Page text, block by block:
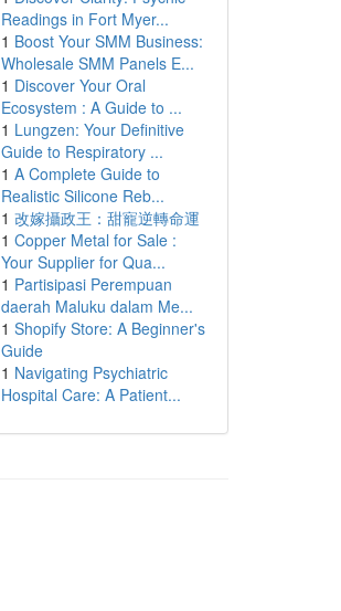
Readings in Fort Myer...
1 Boost Your SMM Business:
Wholesale SMM Panels E...
1 Discover Your Oral
Ecosystem : A Guide to ...
1 Lungzen: Your Definitive
Guide to Respiratory ...
1 A Complete Guide to
Realistic Silicone Reb...
1 改嫁攝政王：甜寵逆轉命運
1 Copper Metal for Sale :
Your Supplier for Qua...
1 Partisipasi Perempuan
daerah Maluku dalam Me...
1 Shopify Store: A Beginner's
Guide
1 Navigating Psychiatric
Hospital Care: A Patient...